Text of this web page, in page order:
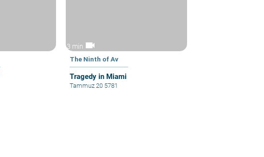
3 min videocam
The Ninth of Av
Tragedy in Miami
Tammuz 20 5781